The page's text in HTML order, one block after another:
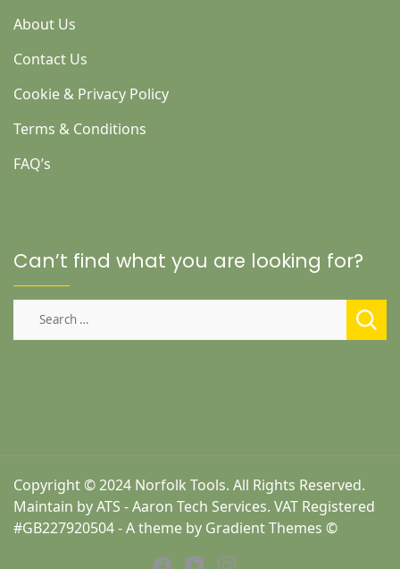
About Us
Contact Us
Cookie & Privacy Policy
Terms & Conditions
FAQ’s
Can’t find what you are looking for?
Copyright © 2024 Norfolk Tools. All Rights Reserved.
Maintain by ATS - Aaron Tech Services. VAT Registered
#GB227920504 - A theme by Gradient Themes ©